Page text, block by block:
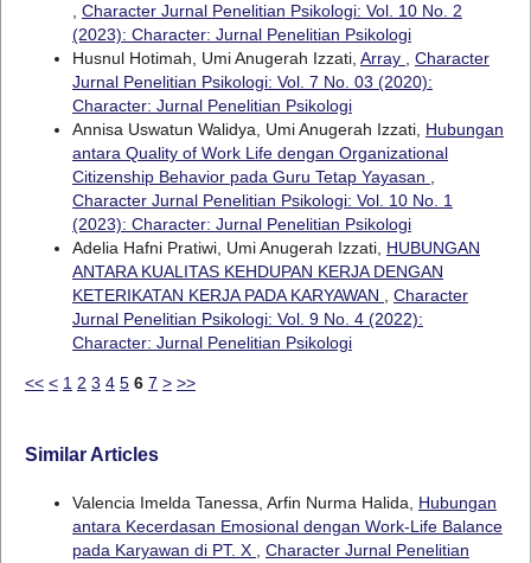
, Character Jurnal Penelitian Psikologi: Vol. 10 No. 2
(2023): Character: Jurnal Penelitian Psikologi
Husnul Hotimah, Umi Anugerah Izzati, Array , Character
Jurnal Penelitian Psikologi: Vol. 7 No. 03 (2020):
Character: Jurnal Penelitian Psikologi
Annisa Uswatun Walidya, Umi Anugerah Izzati, Hubungan
antara Quality of Work Life dengan Organizational
Citizenship Behavior pada Guru Tetap Yayasan ,
Character Jurnal Penelitian Psikologi: Vol. 10 No. 1
(2023): Character: Jurnal Penelitian Psikologi
Adelia Hafni Pratiwi, Umi Anugerah Izzati, HUBUNGAN
ANTARA KUALITAS KEHDUPAN KERJA DENGAN
KETERIKATAN KERJA PADA KARYAWAN , Character
Jurnal Penelitian Psikologi: Vol. 9 No. 4 (2022):
Character: Jurnal Penelitian Psikologi
<< < 1 2 3 4 5 6 7 > >>
Similar Articles
Valencia Imelda Tanessa, Arfin Nurma Halida, Hubungan
antara Kecerdasan Emosional dengan Work-Life Balance
pada Karyawan di PT. X , Character Jurnal Penelitian